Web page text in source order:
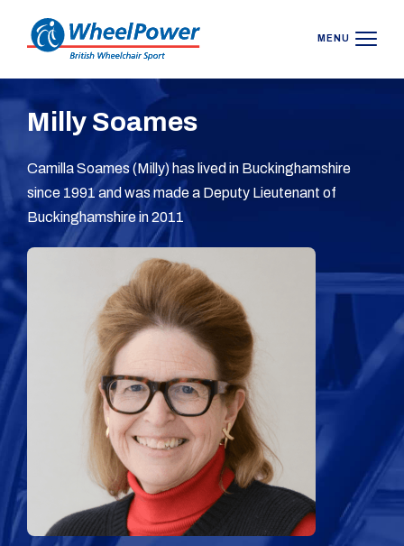
MENU
Milly Soames
Camilla Soames (Milly) has lived in Buckinghamshire
since 1991 and was made a Deputy Lieutenant of
Buckinghamshire in 2011